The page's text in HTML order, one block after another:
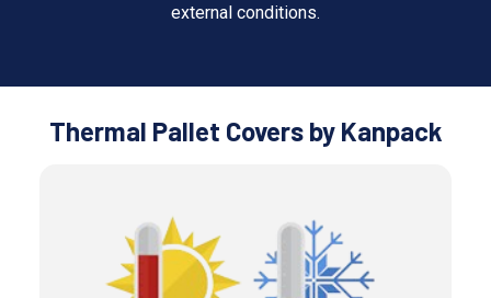
external conditions.
Thermal Pallet Covers by Kanpack